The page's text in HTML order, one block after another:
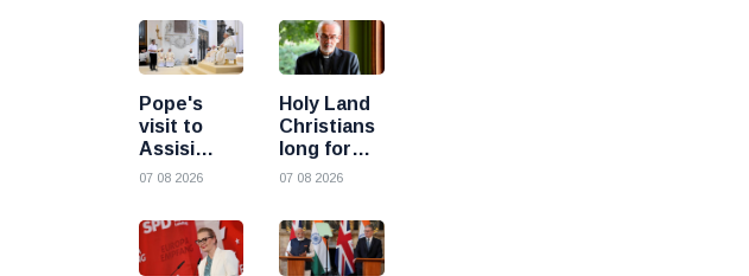
Pope's
visit to
Assisi
inspires
people to
choose
Christ
07 08 2026
Holy Land
Christians
long for
peace as
continues,
says
Cardinal
07 08 2026